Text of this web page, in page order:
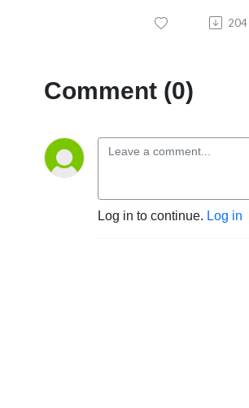
204
Comment (0)
Log in to continue. Log in